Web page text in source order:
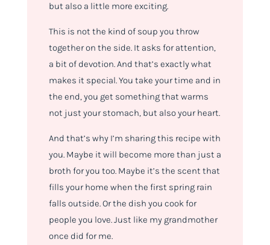
but also a little more exciting.
This is not the kind of soup you throw
together on the side. It asks for attention,
a bit of devotion. And that’s exactly what
makes it special. You take your time and in
the end, you get something that warms
not just your stomach, but also your heart.
And that’s why I’m sharing this recipe with
you. Maybe it will become more than just a
broth for you too. Maybe it’s the scent that
fills your home when the first spring rain
falls outside. Or the dish you cook for
people you love. Just like my grandmother
once did for me.